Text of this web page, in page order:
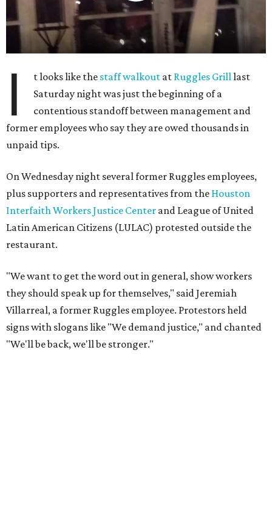
I t looks like the staff walkout at Ruggles Grill last
Saturday night was just the beginning of a
contentious standoff between management and
former employees who say they are owed thousands in
unpaid tips.
On Wednesday night several former Ruggles employees,
plus supporters and representatives from the Houston
Interfaith Workers Justice Center and League of United
Latin American Citizens (LULAC) protested outside the
restaurant.
"We want to get the word out in general, show workers
they should speak up for themselves," said Jeremiah
Villarreal, a former Ruggles employee. Protestors held
signs with slogans like "We demand justice," and chanted
"We'll be back, we'll be stronger."